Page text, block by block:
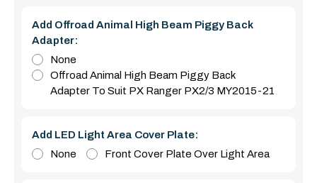
Add Offroad Animal High Beam Piggy Back
Adapter:
None
Offroad Animal High Beam Piggy Back
Adapter To Suit PX Ranger PX2/3 MY2015-21
Add LED Light Area Cover Plate:
None
Front Cover Plate Over Light Area